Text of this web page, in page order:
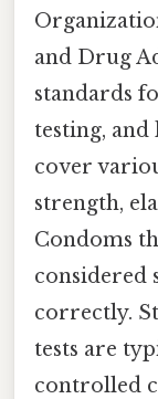
and Drug
standards
testing, and
cover
strength,
Condoms
considered
correctly.
tests are
controlled